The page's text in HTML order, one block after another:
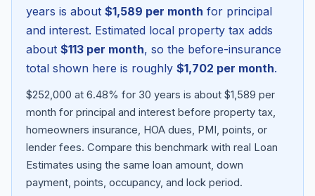
Blog
years is about $1,589 per month for principal
and interest. Estimated local property tax adds
about $113 per month, so the before-insurance
total shown here is roughly $1,702 per month.
$252,000 at 6.48% for 30 years is about $1,589 per
month for principal and interest before property tax,
homeowners insurance, HOA dues, PMI, points, or
lender fees. Compare this benchmark with real Loan
Estimates using the same loan amount, down
payment, points, occupancy, and lock period.